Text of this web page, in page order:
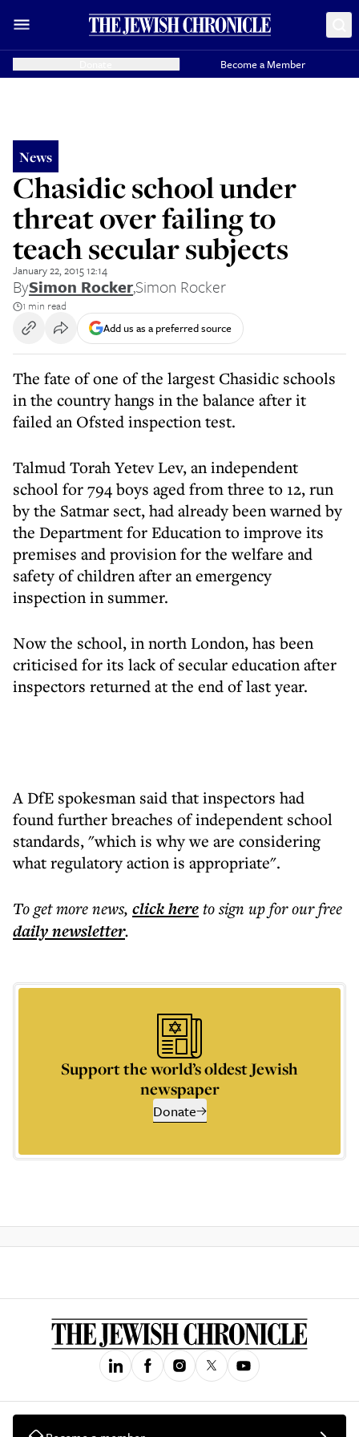
Become a Member
News
Chasidic school under
threat over failing to
teach secular subjects
January 22, 2015 12:14
BySimon Rocker,Simon Rocker
1 min read
Add us as a preferred source
The fate of one of the largest Chasidic schools
in the country hangs in the balance after it
failed an Ofsted inspection test.
Talmud Torah Yetev Lev, an independent
school for 794 boys aged from three to 12, run
by the Satmar sect, had already been warned by
the Department for Education to improve its
premises and provision for the welfare and
safety of children after an emergency
inspection in summer.
Now the school, in north London, has been
criticised for its lack of secular education after
inspectors returned at the end of last year.
A DfE spokesman said that inspectors had
found further breaches of independent school
standards, "which is why we are considering
what regulatory action is appropriate".
To get morenews, click hereto sign up for our free
dailynewsletter.
Support the world’s oldest Jewish
newspaper
Donate